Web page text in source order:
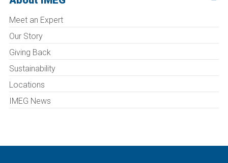
Meet an Expert
Our Story
Giving Back
Sustainability
Locations
IMEG News